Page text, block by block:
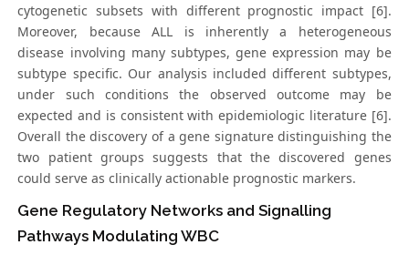
cytogenetic subsets with different prognostic impact [6].
Moreover, because ALL is inherently a heterogeneous
disease involving many subtypes, gene expression may be
subtype specific. Our analysis included different subtypes,
under such conditions the observed outcome may be
expected and is consistent with epidemiologic literature [6].
Overall the discovery of a gene signature distinguishing the
two patient groups suggests that the discovered genes
could serve as clinically actionable prognostic markers.
Gene Regulatory Networks and Signalling
Pathways Modulating WBC